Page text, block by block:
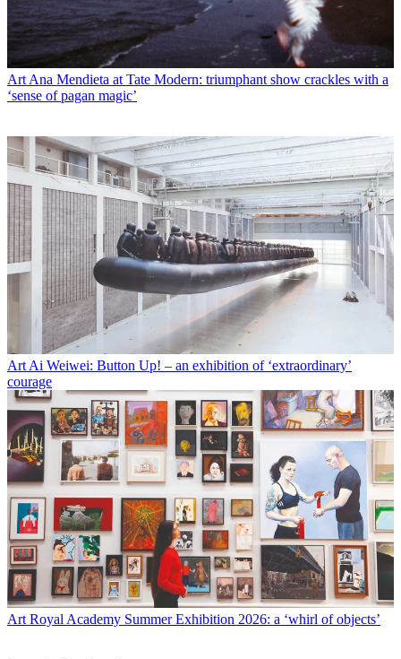
ArtAna Mendieta at Tate Modern: triumphant show crackles with a
‘sense of pagan magic’
ArtAi Weiwei: Button Up! – an exhibition of ‘extraordinary’
courage
Art Royal Academy Summer Exhibition 2026: a ‘whirl of objects’